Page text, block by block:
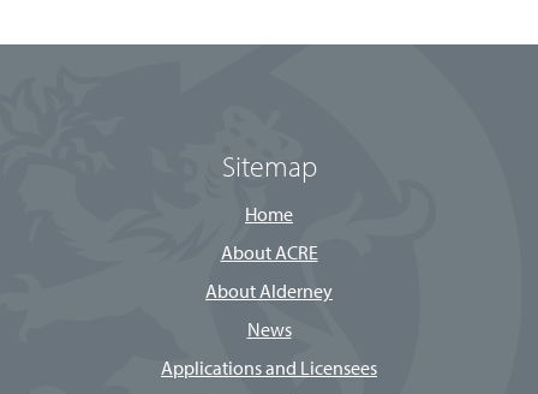
Sitemap
Home
About ACRE
About Alderney
News
Applications and Licensees